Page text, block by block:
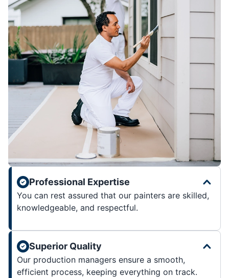
Professional Expertise
You can rest assured that our painters are skilled,
knowledgeable, and respectful.
Superior Quality
Our production managers ensure a smooth,
efficient process, keeping everything on track.